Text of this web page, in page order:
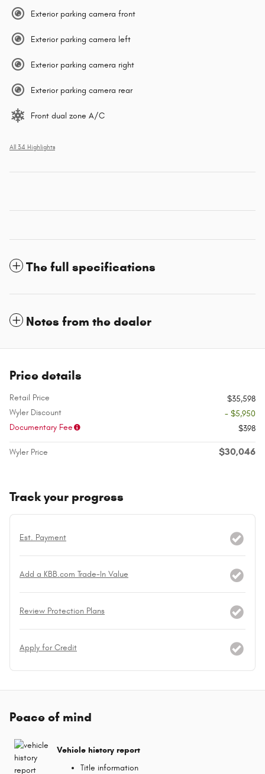
Exterior parking camera front
Exterior parking camera left
Exterior parking camera right
Exterior parking camera rear
Front dual zone A/C
All 34 Highlights
The full specifications
Notes from the dealer
Price details
Retail Price
$35,598
Wyler Discount
- $5,950
Documentary Fee
$398
Wyler Price $30,046
Track your progress
Est. Payment
Add a KBB.com Trade-In Value
Review Protection Plans
Apply for Credit
Peace of mind
Vehicle history report
Title information